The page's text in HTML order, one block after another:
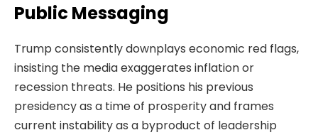
Public Messaging
Trump consistently downplays economic red flags,
insisting the media exaggerates inflation or
recession threats. He positions his previous
presidency as a time of prosperity and frames
current instability as a byproduct of leadership